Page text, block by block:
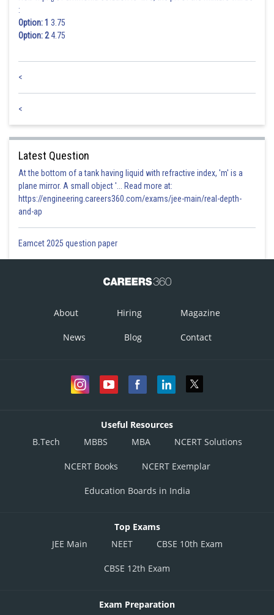
Ritika Kankaria
:
Option: 1 3.75
Option: 24.75
<
<
Latest Question
At the bottom of a tank having liquid with refractive index, 'm' is a
plane mirror. A small object '... Read more at:
https://engineering.careers360.com/exams/jee-main/real-depth-
and-ap
Eamcet 2025 question paper
About Hiring Magazine
News Blog Contact
Useful Resources
B.Tech
MBBS MBA NCERT Solutions
NCERT Books NCERT Exemplar
Education Boards in India
Top Exams
JEE Main
NEET CBSE 10th Exam
CBSE 12th Exam
Exam Preparation